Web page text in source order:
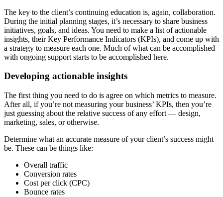
The key to the client’s continuing education is, again, collaboration.
During the initial planning stages, it’s necessary to share business
initiatives, goals, and ideas. You need to make a list of actionable
insights, their Key Performance Indicators (KPIs), and come up with
a strategy to measure each one. Much of what can be accomplished
with ongoing support starts to be accomplished here.
Developing actionable insights
The first thing you need to do is agree on which metrics to measure.
After all, if you’re not measuring your business’ KPIs, then you’re
just guessing about the relative success of any effort — design,
marketing, sales, or otherwise.
Determine what an accurate measure of your client’s success might
be. These can be things like:
Overall traffic
Conversion rates
Cost per click (CPC)
Bounce rates